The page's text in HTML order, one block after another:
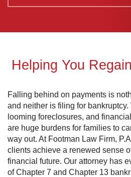
Helping You
Falling behind on payments is
and neither is filing for
looming foreclosures, and
are huge burdens for families to
way out. At Footman Law Firm,
clients achieve a renewed sense
financial future. Our attorney has
of Chapter 7 and Chapter 13